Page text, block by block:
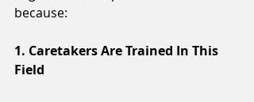
because:
1. Caretakers Are Trained In This
Field